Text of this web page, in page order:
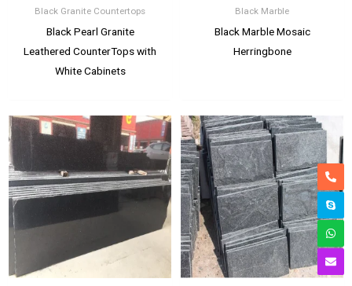
Black Granite Countertops
Black Pearl Granite
Leathered CounterTops with
White Cabinets
Black Marble
Black Marble Mosaic
Herringbone